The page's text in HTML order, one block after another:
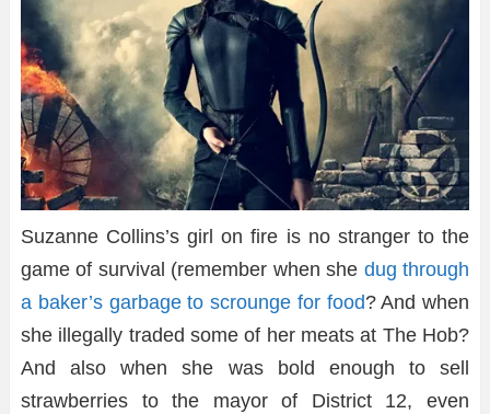
Suzanne Collins’s girl on fire is no stranger to the
game of survival (remember when she dug through
a baker’s garbage to scrounge for food? And when
she illegally traded some of her meats at The Hob?
And also when she was bold enough to sell
strawberries to the mayor of District 12, even